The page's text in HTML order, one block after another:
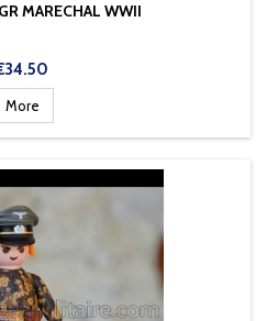
MARECHAL WWII
More